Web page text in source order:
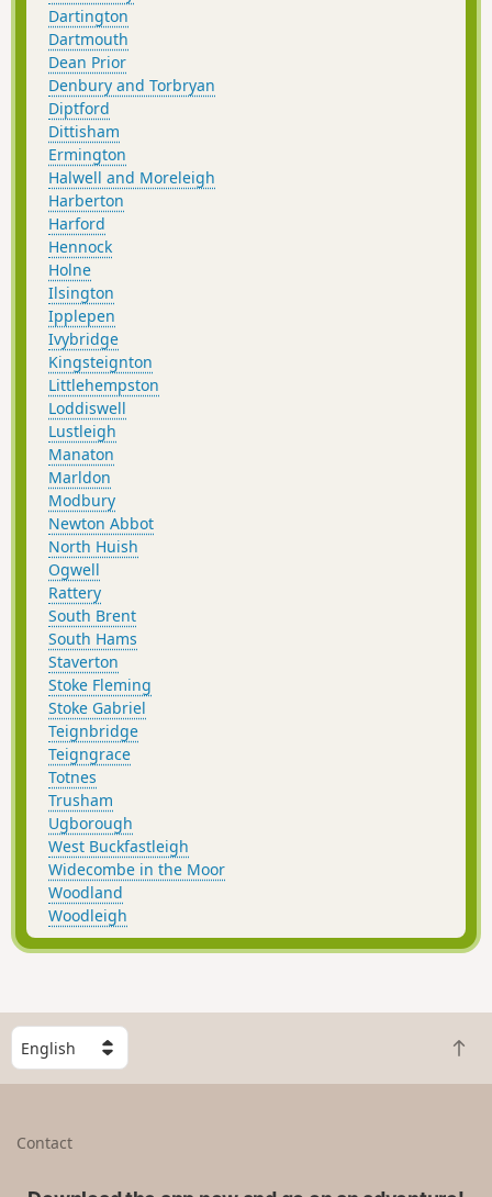
Dartington
Dartmouth
Dean Prior
Denbury and Torbryan
Diptford
Dittisham
Ermington
Halwell and Moreleigh
Harberton
Harford
Hennock
Holne
Ilsington
Ipplepen
Ivybridge
Kingsteignton
Littlehempston
Loddiswell
Lustleigh
Manaton
Marldon
Modbury
Newton Abbot
North Huish
Ogwell
Rattery
South Brent
South Hams
Staverton
Stoke Fleming
Stoke Gabriel
Teignbridge
Teigngrace
Totnes
Trusham
Ugborough
West Buckfastleigh
Widecombe in the Moor
Woodland
Woodleigh
S
e
l
B
a
Contact